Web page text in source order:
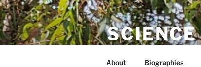
Skip
to
content
About Biographies